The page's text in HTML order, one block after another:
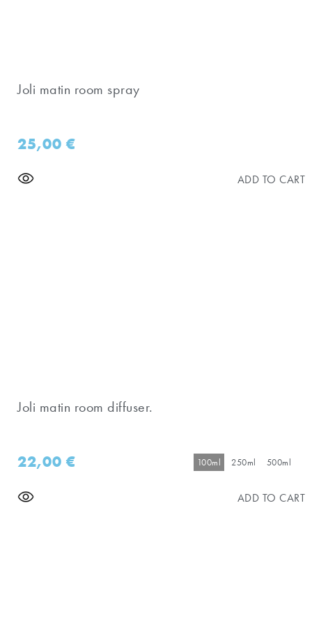
Joli matin room spray
25,00€
ADD TO CART
Joli matin room diffuser.
22,00€ 100ml 250ml 500ml
ADD TO CART